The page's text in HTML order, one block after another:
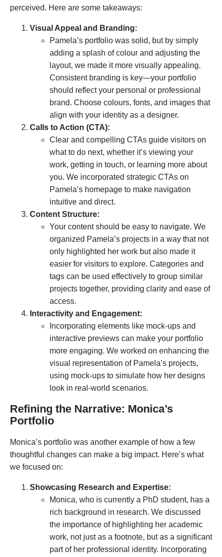
perceived. Here are some takeaways:
Visual Appeal and Branding:
Pamela’s portfolio was solid, but by simply
adding a splash of colour and adjusting the
layout, we made it more visually appealing.
Consistent branding is key—your portfolio
should reflect your personal or professional
brand. Choose colours, fonts, and images that
align with your identity as a designer.
Calls to Action (CTA):
Clear and compelling CTAs guide visitors on
what to do next, whether it’s viewing your
work, getting in touch, or learning more about
you. We incorporated strategic CTAs on
Pamela’s homepage to make navigation
intuitive and direct.
Content Structure:
Your content should be easy to navigate. We
organized Pamela’s projects in a way that not
only highlighted her work but also made it
easier for visitors to explore. Categories and
tags can be used effectively to group similar
projects together, providing clarity and ease of
access.
Interactivity and Engagement:
Incorporating elements like mock-ups and
interactive previews can make your portfolio
more engaging. We worked on enhancing the
visual representation of Pamela’s projects,
using mock-ups to simulate how her designs
look in real-world scenarios.
Refining the Narrative: Monica’s
Portfolio
Monica’s portfolio was another example of how a few
thoughtful changes can make a big impact. Here’s what
we focused on:
Showcasing Research and Expertise:
Monica, who is currently a PhD student, has a
rich background in research. We discussed
the importance of highlighting her academic
work, not just as a footnote, but as a significant
part of her professional identity. Incorporating